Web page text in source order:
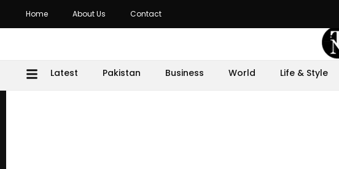
Home About Us Contact
Latest Pakistan Business World Life & Style